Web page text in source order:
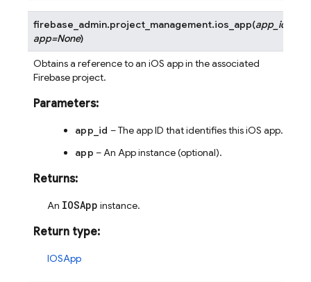
firebase_admin.project_management.ios_app(app_id
app=None)
Obtains a reference to an iOS app in the associated
Firebase project.
Parameters:
app_id – The app ID that identifies this iOS app.
app – An App instance (optional).
Returns:
An IOSApp instance.
Return type:
IOSApp